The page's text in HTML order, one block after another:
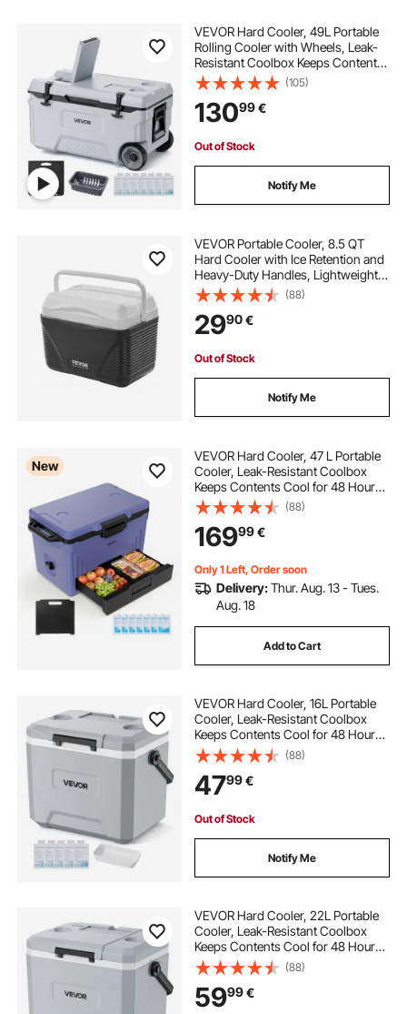
VEVOR Hard Cooler, 49L Portable
Rolling Cooler with Wheels, Leak-
Resistant Coolbox Keeps Contents
Cool for 48 Hours, Ice Retention
Insulated Chests, Ultra-Light for
Outdoor Picnics, Grill, Camping
(105)
13099€
Out of Stock
Notify Me
VEVOR Portable Cooler, 8.5 QT
Hard Cooler with Ice Retention and
Heavy-Duty Handles, Lightweight
Rigid Material Insulated Portable
Cooler, Suitable for Family Picnics
and Short Trips
(88)
2990€
Out of Stock
Notify Me
New
VEVOR Hard Cooler, 47 L Portable
Cooler, Leak-Resistant Coolbox
Keeps Contents Cool for 48 Hours,
Insulated Chests with Ice Retention
and Heavy-Duty Handle, Ultra-Light
for Camping, Concerts, Sports
(88)
16999€
Only 1 Left, Order soon
Delivery:Thur. Aug. 13 - Tues.
Aug. 18
Add to Cart
VEVOR Hard Cooler, 16L Portable
Cooler, Leak-Resistant Coolbox
Keeps Contents Cool for 48 Hours,
Insulated Chests with Ice Retention
and Heavy-Duty Handle, Ultra-Light
for Camping, Concerts, Sports
(88)
4799€
Out of Stock
Notify Me
VEVOR Hard Cooler, 22L Portable
Cooler, Leak-Resistant Coolbox
Keeps Contents Cool for 48 Hours,
Insulated Chests with Ice Retention
and Heavy-Duty Handle, Ultra-Light
for Camping, Concerts, Sports
(88)
5999€